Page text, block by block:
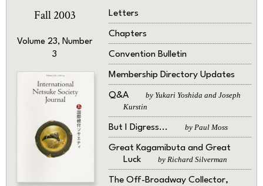
Fall 2003
Volume 23, Number
3
Letters
Chapters
Convention Bulletin
Membership Directory Updates
Q&A
by Yukari Yoshida and Joseph
Kurstin
But I Digress... by Paul Moss
Great Kagamibuta and Great
Luck
by Richard Silverman
The Off-Broadway Collector,